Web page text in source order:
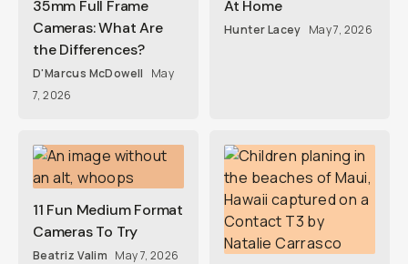
35mm Full Frame
Cameras: What Are
the Differences?
D'Marcus McDowell
May
7, 2026
At Home
Hunter Lacey May 7, 2026
11 Fun Medium Format
Cameras To Try
Beatriz Valim May 7, 2026